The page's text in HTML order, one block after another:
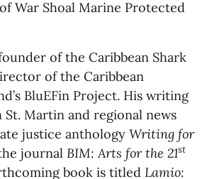
War Shoal Marine Protected
of the Caribbean Shark
of the Caribbean
BluEFin Project. His writing
St. Martin and regional news
justice anthology Writing for
journal BIM: Arts for the 21st
book is titled Lamio: